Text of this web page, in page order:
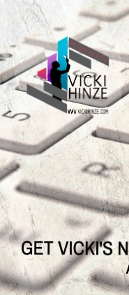
Reads: Armchair
Default,My
us hard and fast and
to get buried under the